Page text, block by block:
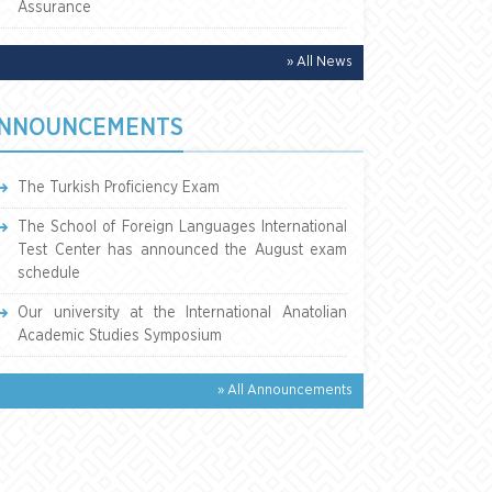
Assurance
» All News
The Turkish Proficiency Exam
The School of Foreign Languages International
Test Center has announced the August exam
schedule
Our university at the International Anatolian
Academic Studies Symposium
» All Announcements